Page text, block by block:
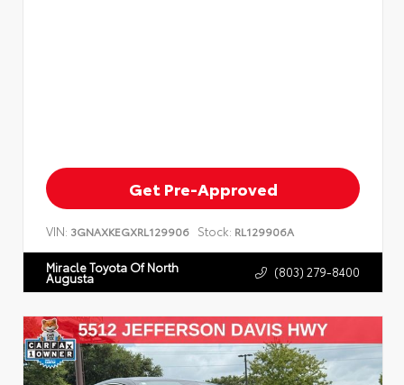
Get Pre-Approved
VIN: 3GNAXKEGXRL129906 Stock: RL129906A
Miracle Toyota Of North
Augusta (803) 279-8400